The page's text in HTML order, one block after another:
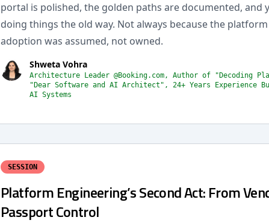
portal is polished, the golden paths are documented, and
doing things the old way. Not always because the
adoption was assumed, not owned.
Shweta Vohra
Architecture Leader @Booking.com, Author of "Decoding
"Dear Software and AI Architect", 24+ Years Experience
AI Systems
SESSION
Platform Engineering’s Second Act: From
Passport Control